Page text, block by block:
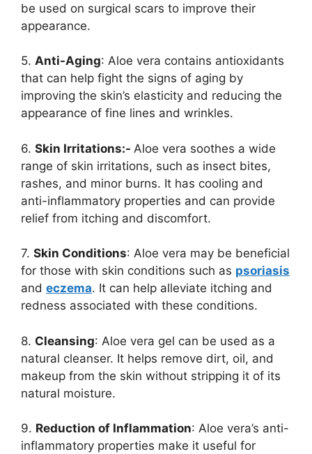
be used on surgical scars to improve their
appearance.
5. Anti-Aging: Aloe vera contains antioxidants
that can help fight the signs of aging by
improving the skin’s elasticity and reducing the
appearance of fine lines and wrinkles.
6. Skin Irritations:- Aloe vera soothes a wide
range of skin irritations, such as insect bites,
rashes, and minor burns. It has cooling and
anti-inflammatory properties and can provide
relief from itching and discomfort.
7. Skin Conditions: Aloe vera may be beneficial
for those with skin conditions such as psoriasis
and eczema. It can help alleviate itching and
redness associated with these conditions.
8. Cleansing: Aloe vera gel can be used as a
natural cleanser. It helps remove dirt, oil, and
makeup from the skin without stripping it of its
natural moisture.
9. Reduction of Inflammation: Aloe vera’s anti-
inflammatory properties make it useful for